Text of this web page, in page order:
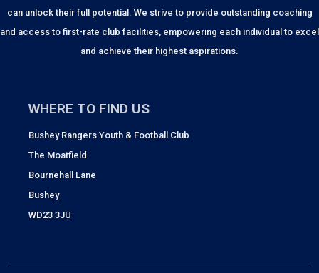
can unlock their full potential. We strive to provide outstanding coaching
and access to first-rate club facilities, empowering each individual to excel
and achieve their highest aspirations.
WHERE TO FIND US
Bushey Rangers Youth & Football Club
The Moatfield
Bournehall Lane
Bushey
WD23 3JU